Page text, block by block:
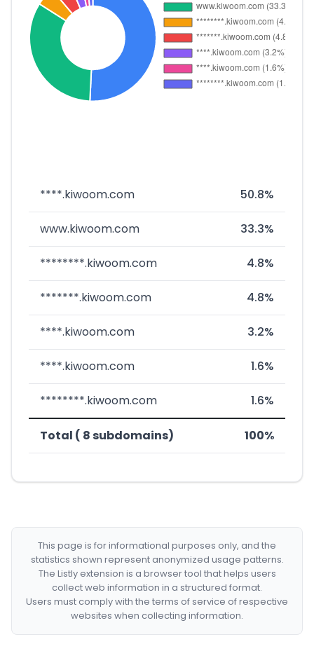
****.kiwoom.com 50.8%
www.kiwoom.com 33.3%
********.kiwoom.com 4.8%
*******.kiwoom.com 4.8%
****.kiwoom.com 3.2%
****.kiwoom.com 1.6%
********.kiwoom.com 1.6%
Total ( 8 subdomains) 100%
This page is for informational purposes only, and the
statistics shown represent anonymized usage patterns.
The Listly extension is a browser tool that helps users
collect web information in a structured format.
Users must comply with the terms of service of respective
websites when collecting information.